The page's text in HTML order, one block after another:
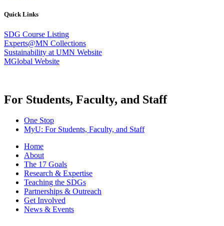
Quick Links
SDG Course Listing
Experts@MN Collections
Sustainability at UMN Website
MGlobal Website
For Students, Faculty, and Staff
One Stop
MyU: For Students, Faculty, and Staff
Home
About
The 17 Goals
Research & Expertise
Teaching the SDGs
Partnerships & Outreach
Get Involved
News & Events